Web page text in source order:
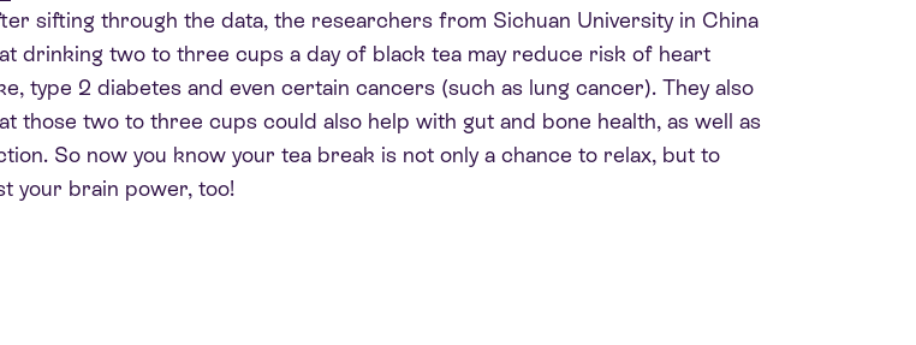
sifting through the data, the researchers from Sichuan University in China
drinking two to three cups a day of black tea may reduce risk of heart
type 2 diabetes and even certain cancers (such as lung cancer). They also
those two to three cups could also help with gut and bone health, as well as
So now you know your tea break is not only a chance to relax, but to
your brain power, too!